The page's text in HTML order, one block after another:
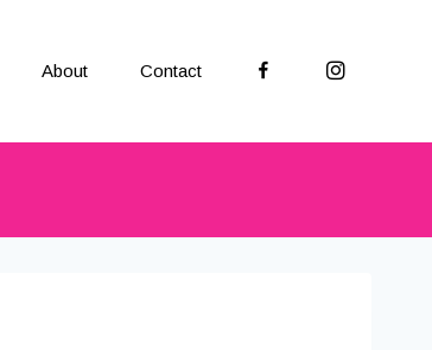
About Contact FacebookInstagram